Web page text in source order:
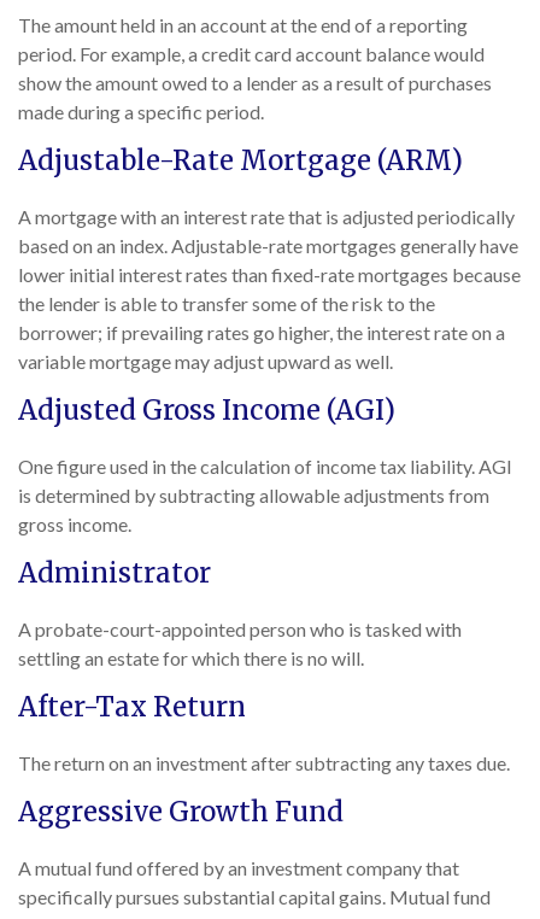
The amount held in an account at the end of a reporting
period. For example, a credit card account balance would
show the amount owed to a lender as a result of purchases
made during a specific period.
Adjustable-Rate Mortgage (ARM)
A mortgage with an interest rate that is adjusted periodically
based on an index. Adjustable-rate mortgages generally have
lower initial interest rates than fixed-rate mortgages because
the lender is able to transfer some of the risk to the
borrower; if prevailing rates go higher, the interest rate on a
variable mortgage may adjust upward as well.
Adjusted Gross Income (AGI)
One figure used in the calculation of income tax liability. AGI
is determined by subtracting allowable adjustments from
gross income.
Administrator
A probate-court-appointed person who is tasked with
settling an estate for which there is no will.
After-Tax Return
The return on an investment after subtracting any taxes due.
Aggressive Growth Fund
A mutual fund offered by an investment company that
specifically pursues substantial capital gains. Mutual fund